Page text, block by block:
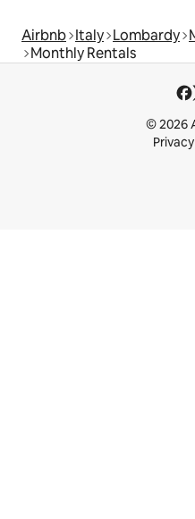
Airbnb Italy Lombardy
Monthly Rentals
© 2026
Privacy